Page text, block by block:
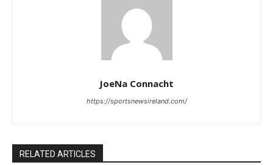
JoeNa Connacht
https://sportsnewsireland.com/
RELATED ARTICLES